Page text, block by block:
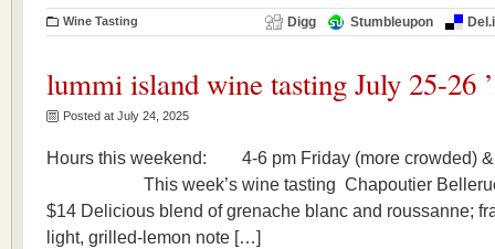
Wine Tasting Digg Stumbleupon
lummi island wine tasting July 25-26
Posted at July 24, 2025
Hours this weekend: 4-6 pm Friday (more crowded)
This week’s wine tasting Chapoutier
$14 Delicious blend of grenache blanc and roussanne;
light, grilled-lemon note […]